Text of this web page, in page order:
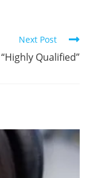
Next Post
Qualified”